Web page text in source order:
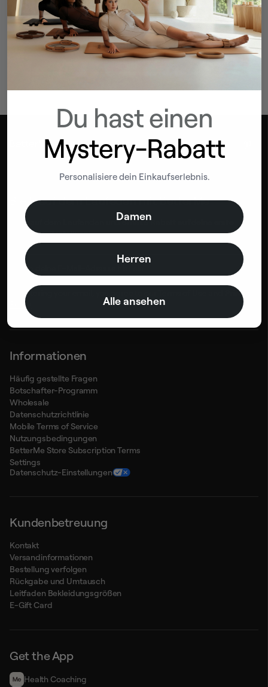
WE’RE HERE TO HELP
Contact us
Bleib auf dem Laufeden mit BetterMe
Bleib auf dem Laufenden und erhalte Rabatt
BetterMe-Bestellung!
By entering your email, you agree to our
Privacy
Policy
Informationen
Häufig gestellte Fragen
Botschafter-Programm
Wholesale
Datenschutzrichtlinie
Mobile Terms of Service
Nutzungsbedingungen
BetterMe Store Subscription Terms
Settings
Datenschutz-Einstellungen
Kundenbetreuung
Kontakt
Versandinformationen
Bestellung verfolgen
Rückgabe und Umtausch
Leitfaden Bekleidungsgrößen
E-Gift Card
Get the App
Health Сoaching
Du hast einen
Mystery-Rabatt
Personalisiere dein Einkaufserlebnis.
Damen
Herren
Alle ansehen